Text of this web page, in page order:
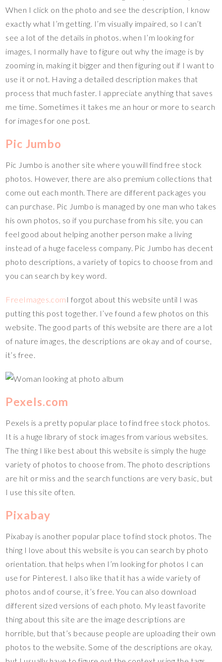
When I click on the photo and see the description, I know
exactly what I’m getting. I’m visually impaired, so I can’t
see a lot of the details in photos. when I’m looking for
images, I normally have to figure out why the image is by
zooming in, making it bigger and then figuring out if I want to
use it or not. Having a detailed description makes that
process that much faster. I appreciate anything that saves
me time. Sometimes it takes me an hour or more to search
for images for one post.
Pic Jumbo
Pic Jumbo is another site where you will find free stock
photos. However, there are also premium collections that
come out each month. There are different packages you
can purchase. Pic Jumbo is managed by one man who takes
his own photos, so if you purchase from his site, you can
feel good about helping another person make a living
instead of a huge faceless company. Pic Jumbo has decent
photo descriptions, a variety of topics to choose from and
you can search by key word.
FreeImages.com I forgot about this website until I was
putting this post together. I’ve found a few photos on this
website. The good parts of this website are there are a lot
of nature images, the descriptions are okay and of course,
it’s free.
Pexels.com
Pexels is a pretty popular place to find free stock photos.
It is a huge library of stock images from various websites.
The thing I like best about this website is simply the huge
variety of photos to choose from. The photo descriptions
are hit or miss and the search functions are very basic, but
I use this site often.
Pixabay
Pixabay is another popular place to find stock photos. The
thing I love about this website is you can search by photo
orientation. that helps when I’m looking for photos I can
use for Pinterest. I also like that it has a wide variety of
photos and of course, it’s free. You can also download
different sized versions of each photo. My least favorite
thing about this site are the image descriptions are
horrible, but that’s because people are uploading their own
photos to the website. Some of the descriptions are okay,